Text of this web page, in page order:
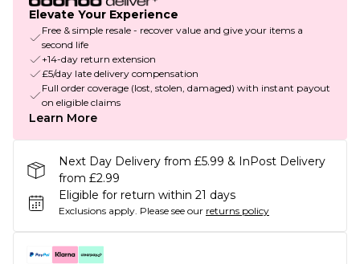
Elevate Your Experience
Free & simple resale - recover value and give your items a
second life
+14-day return extension
£5/day late delivery compensation
Full order coverage (lost, stolen, damaged) with instant payout
on eligible claims
Learn More
Next Day Delivery from £5.99 & InPost Delivery
from £2.99
Eligible for return within 21 days
Exclusions apply. Please see our returns policy